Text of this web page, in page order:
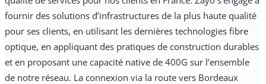
fournir des solutions d’infrastructures de la plus haute qualité
pour ses clients, en utilisant les dernières technologies fibre
optique, en appliquant des pratiques de construction durables
et en proposant une capacité native de 400G sur l’ensemble
de notre réseau. La connexion via la route vers Bordeaux